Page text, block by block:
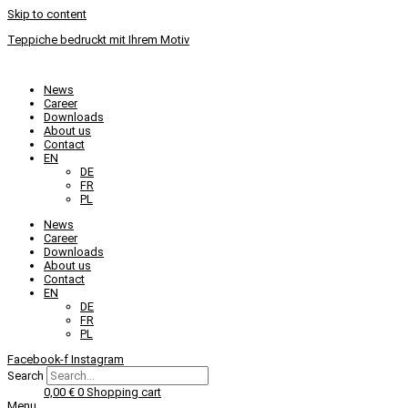
Skip to content
Teppiche bedruckt mit Ihrem Motiv
News
Career
Downloads
About us
Contact
EN
DE
FR
PL
News
Career
Downloads
About us
Contact
EN
DE
FR
PL
Facebook-f Instagram
Search
0,00 € 0 Shopping cart